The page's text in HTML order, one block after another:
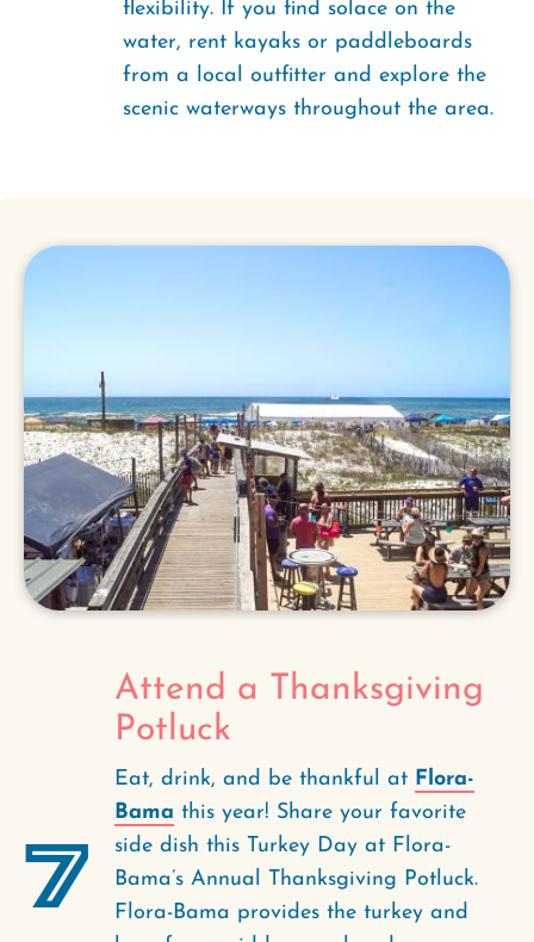
flexibility. If you find solace on the
water, rent kayaks or paddleboards
from a local outfitter and explore the
scenic waterways throughout the area.
7
Attend a Thanksgiving
Potluck
Eat, drink, and be thankful at Flora-
Bama this year! Share your favorite
side dish this Turkey Day at Flora-
Bama’s Annual Thanksgiving Potluck.
Flora-Bama provides the turkey and